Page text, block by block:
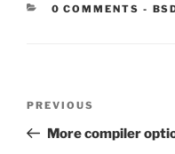
0 COMMENTS -
Previous
Post
PREVIOUS
More compiler